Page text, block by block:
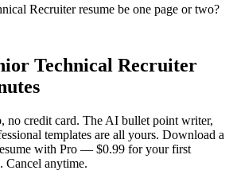
Recruiter resume be one page or two?
Technical Recruiter
credit card. The AI bullet point writer,
templates are all yours. Download a
with Pro — $0.99 for your first
Cancel anytime.